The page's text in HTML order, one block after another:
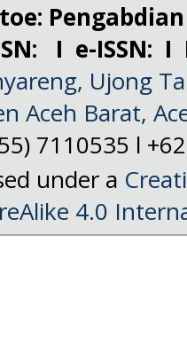
I e-ISSN: I
Ujong
Aceh Barat,
7110535 l
under a
4.0